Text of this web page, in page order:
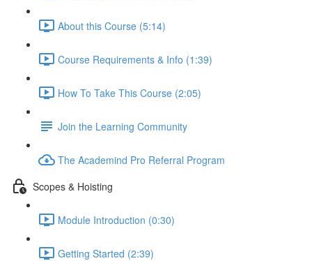
About this Course (5:14)
Course Requirements & Info (1:39)
How To Take This Course (2:05)
Join the Learning Community
The Academind Pro Referral Program
Scopes & Hoisting
Module Introduction (0:30)
Getting Started (2:39)